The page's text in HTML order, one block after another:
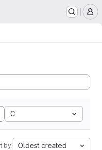
C
by: Oldest created